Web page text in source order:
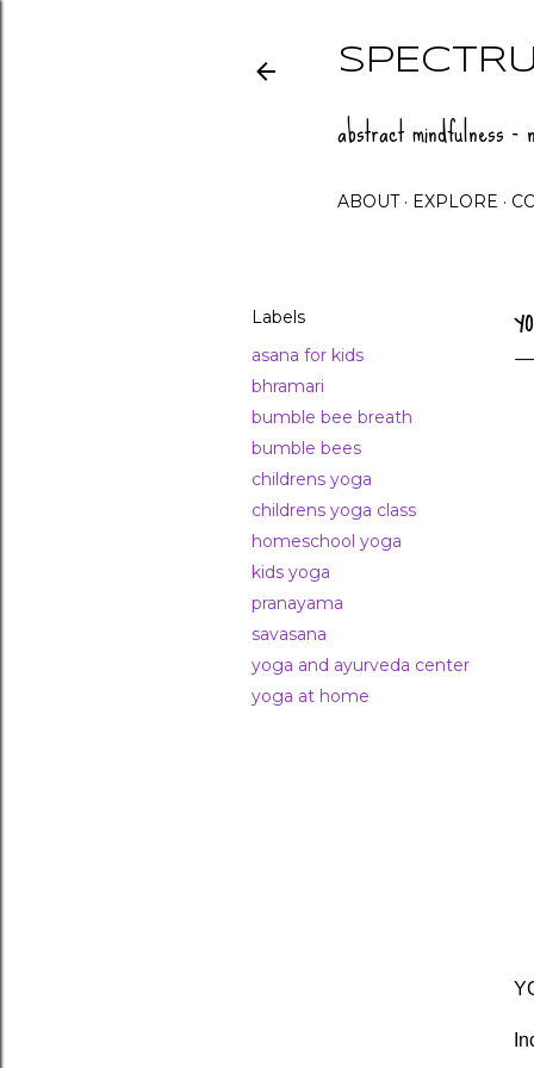
abstract mindfulness -
ABOUT EXPLORE
Labels
asana for kids
bhramari
bumble bee breath
bumble bees
childrens yoga
childrens yoga class
homeschool yoga
kids yoga
pranayama
savasana
yoga and ayurveda center
yoga at home